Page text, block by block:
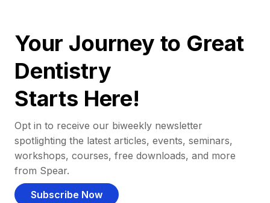
Your Journey to Great
Dentistry
Starts Here!
Opt in to receive our biweekly newsletter
spotlighting the latest articles, events, seminars,
workshops, courses, free downloads, and more
from Spear.
Subscribe Now